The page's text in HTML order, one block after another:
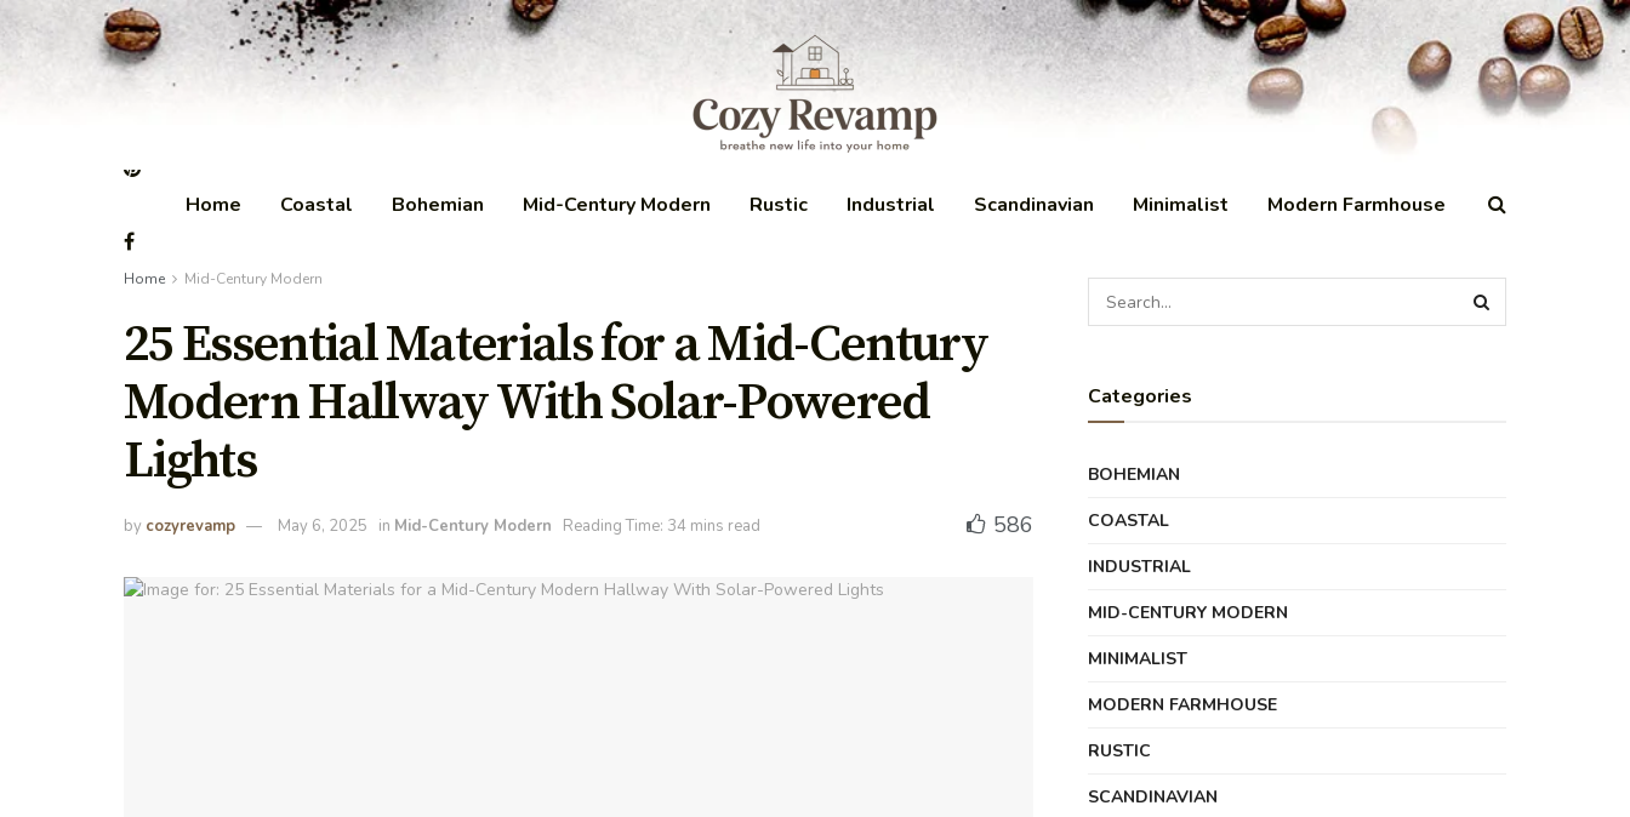
Home Coastal Bohemian Mid-Century Modern Rustic Industrial Scandinavian Minimalist Modern Farmhouse
Home Mid-Century Modern
25 Essential Materials for a Mid-Century
Modern Hallway With Solar-Powered
Lights
by cozyrevamp May 6, 2025 in Mid-Century Modern Reading Time: 34 mins read 586
Categories
BOHEMIAN
COASTAL
INDUSTRIAL
MID-CENTURY MODERN
MINIMALIST
MODERN FARMHOUSE
RUSTIC
SCANDINAVIAN